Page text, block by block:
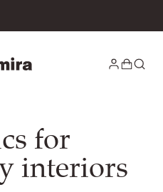
for
interiors